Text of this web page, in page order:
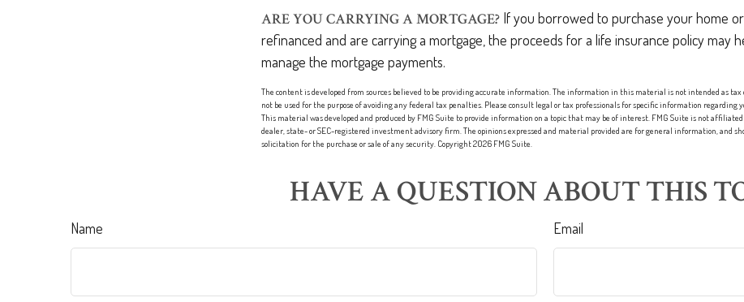
ARE YOU CARRYING A MORTGAGE? If you borrowed to purchase your home
refinanced and are carrying a mortgage, the proceeds for a life insurance policy may
manage the mortgage payments.
The content is developed from sources believed to be providing accurate information. The information in this material is not intended as tax
not be used for the purpose of avoiding any federal tax penalties. Please consult legal or tax professionals for specific information
This material was developed and produced by FMG Suite to provide information on a topic that may be of interest. FMG Suite is not
dealer, state- or SEC-registered investment advisory firm. The opinions expressed and material provided are for general information, and
solicitation for the purchase or sale of any security. Copyright2026 FMG Suite.
HAVE A QUESTION ABOUT THIS
Name Email